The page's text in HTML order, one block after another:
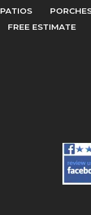
PATIOS
FREE ESTIMATE